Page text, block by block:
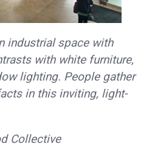
industrial space with
with white furniture,
lighting. People gather
in this inviting, light-
Collective